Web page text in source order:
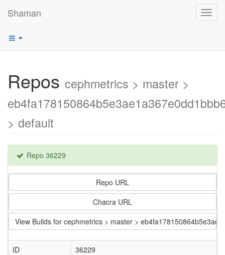
Shaman
Repos cephmetrics > master >
> default
Repo 36229
Repo URL
Chacra URL
View Builds for cephmetrics > master >
ID
36229